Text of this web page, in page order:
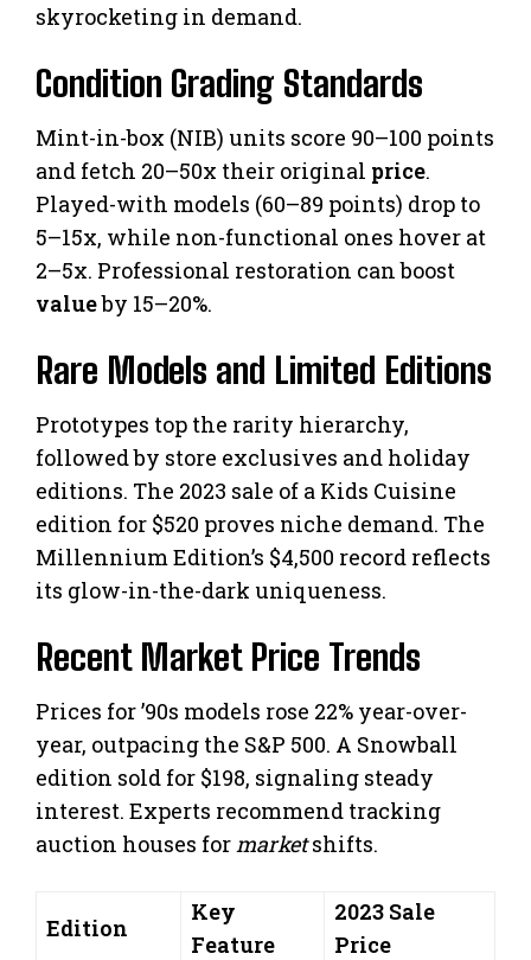
skyrocketing in demand.
Condition Grading Standards
Mint-in-box (NIB) units score 90–100 points
and fetch 20–50x their original price.
Played-with models (60–89 points) drop to
5–15x, while non-functional ones hover at
2–5x. Professional restoration can boost
valueby 15–20%.
Rare Models and Limited Editions
Prototypes top the rarity hierarchy,
followed by store exclusives and holiday
editions. The 2023 sale of a Kids Cuisine
edition for $520 proves niche demand. The
Millennium Edition’s $4,500 record reflects
its glow-in-the-dark uniqueness.
Recent Market Price Trends
Prices for ’90s models rose 22% year-over-
year, outpacing the S&P 500. A Snowball
edition sold for $198, signaling steady
interest. Experts recommend tracking
auction houses formarketshifts.
Edition
Key
Feature
2023 Sale
Price